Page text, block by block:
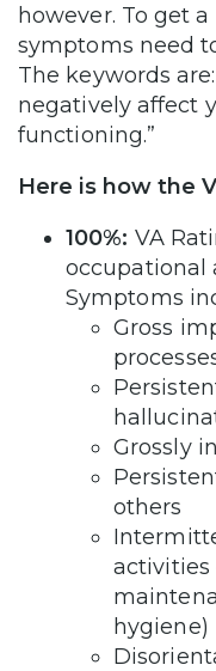
however. To get
symptoms need
The keywords
negatively affect
functioning.”
Here is how the
100%: VA
occupational
Symptoms
Gross
Grossly
others
activities
hygiene)